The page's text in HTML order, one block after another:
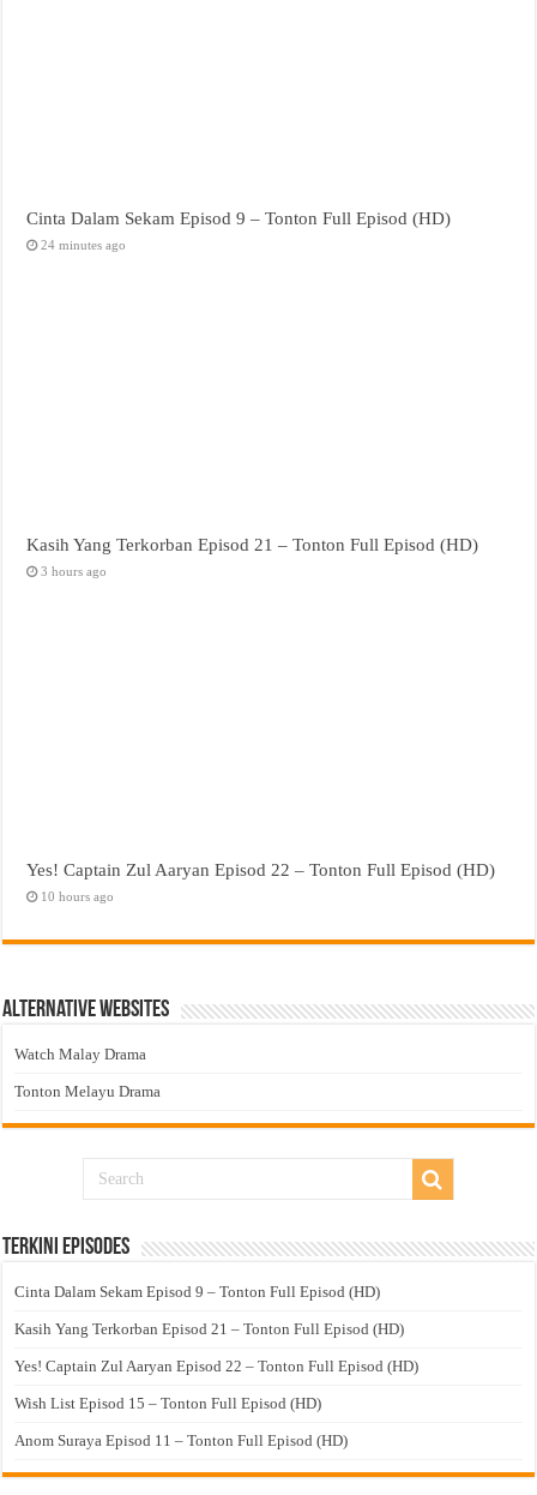
Cinta Dalam Sekam Episod 9 – Tonton Full Episod (HD)
24 minutes ago
Kasih Yang Terkorban Episod 21 – Tonton Full Episod (HD)
3 hours ago
Yes! Captain Zul Aaryan Episod 22 – Tonton Full Episod (HD)
10 hours ago
Alternative Websites
Watch Malay Drama
Tonton Melayu Drama
Terkini Episodes
Cinta Dalam Sekam Episod 9 – Tonton Full Episod (HD)
Kasih Yang Terkorban Episod 21 – Tonton Full Episod (HD)
Yes! Captain Zul Aaryan Episod 22 – Tonton Full Episod (HD)
Wish List Episod 15 – Tonton Full Episod (HD)
Anom Suraya Episod 11 – Tonton Full Episod (HD)